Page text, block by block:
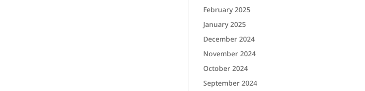
February 2025
January 2025
December 2024
November 2024
October 2024
September 2024